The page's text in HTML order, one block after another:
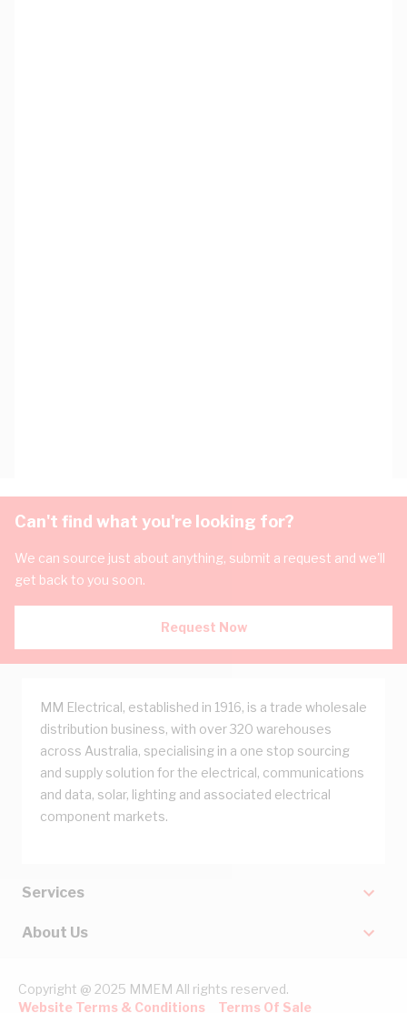
Can't find what you're looking for?
We can source just about anything, submit a request and we'll
get back to you soon.
Request Now
MM Electrical, established in 1916, is a trade wholesale
distribution business, with over 320 warehouses
across Australia, specialising in a one stop sourcing
and supply solution for the electrical, communications
and data, solar, lighting and associated electrical
component markets.
Services
About Us
Copyright @ 2025 MMEM All rights reserved.
Website Terms & Conditions
Terms Of Sale